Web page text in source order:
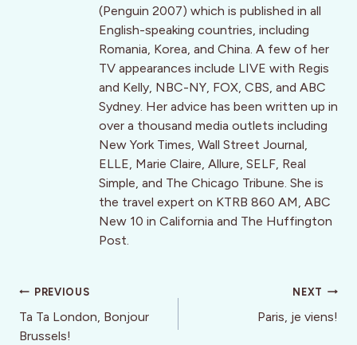
(Penguin 2007) which is published in all
English-speaking countries, including
Romania, Korea, and China. A few of her
TV appearances include LIVE with Regis
and Kelly, NBC-NY, FOX, CBS, and ABC
Sydney. Her advice has been written up in
over a thousand media outlets including
New York Times, Wall Street Journal,
ELLE, Marie Claire, Allure, SELF, Real
Simple, and The Chicago Tribune. She is
the travel expert on KTRB 860 AM, ABC
New 10 in California and The Huffington
Post.
Post
navigation
PREVIOUS
Ta Ta London, Bonjour
Brussels!
NEXT
Paris, je viens!